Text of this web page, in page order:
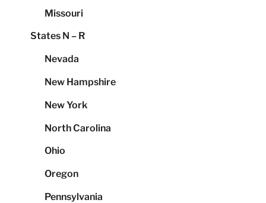
Missouri
States N – R
Nevada
New Hampshire
New York
North Carolina
Ohio
Oregon
Pennsylvania